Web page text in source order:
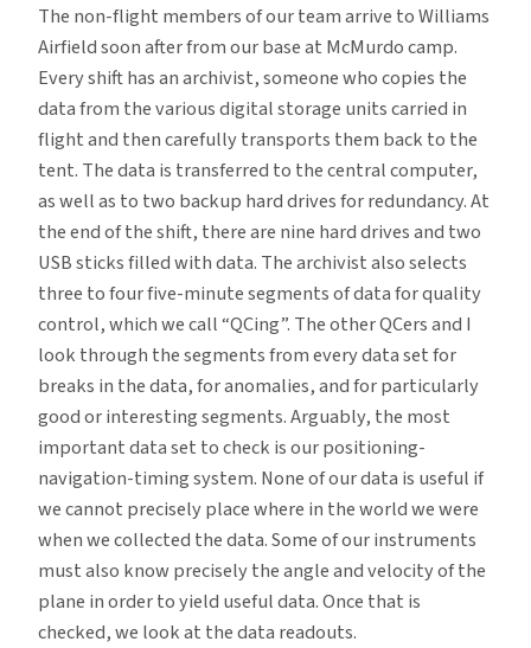
The non-flight members of our team arrive to Williams
Airfield soon after from our base at McMurdo camp.
Every shift has an archivist, someone who copies the
data from the various digital storage units carried in
flight and then carefully transports them back to the
tent. The data is transferred to the central computer,
as well as to two backup hard drives for redundancy. At
the end of the shift, there are nine hard drives and two
USB sticks filled with data. The archivist also selects
three to four five-minute segments of data for quality
control, which we call “QCing”. The other QCers and I
look through the segments from every data set for
breaks in the data, for anomalies, and for particularly
good or interesting segments. Arguably, the most
important data set to check is our positioning-
navigation-timing system. None of our data is useful if
we cannot precisely place where in the world we were
when we collected the data. Some of our instruments
must also know precisely the angle and velocity of the
plane in order to yield useful data. Once that is
checked, we look at the data readouts.